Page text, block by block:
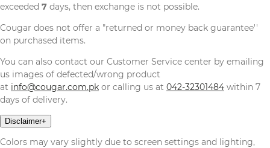
exceeded 7 days, then exchange is not possible.
Cougar does not offer a "returned or money back guarantee''
on purchased items.
You can also contact our Customer Service center by emailing
us images of defected/wrong product
at info@cougar.com.pk or calling us at 042-32301484 within 7
days of delivery.
Disclaimer+
Colors may vary slightly due to screen settings and lighting,